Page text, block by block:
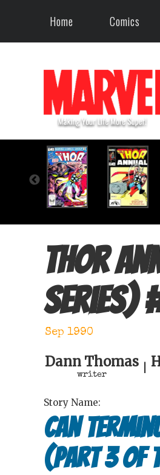
Home Comics
Thor
series)
Sep 1990
Dann Thomas
writer
Story Name:
Can
(Part 3 of